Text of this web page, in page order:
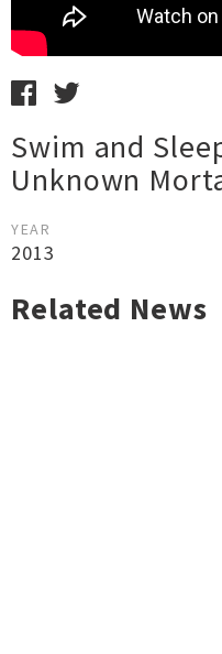
Swim and
Unknown
YEAR
2013
Related News